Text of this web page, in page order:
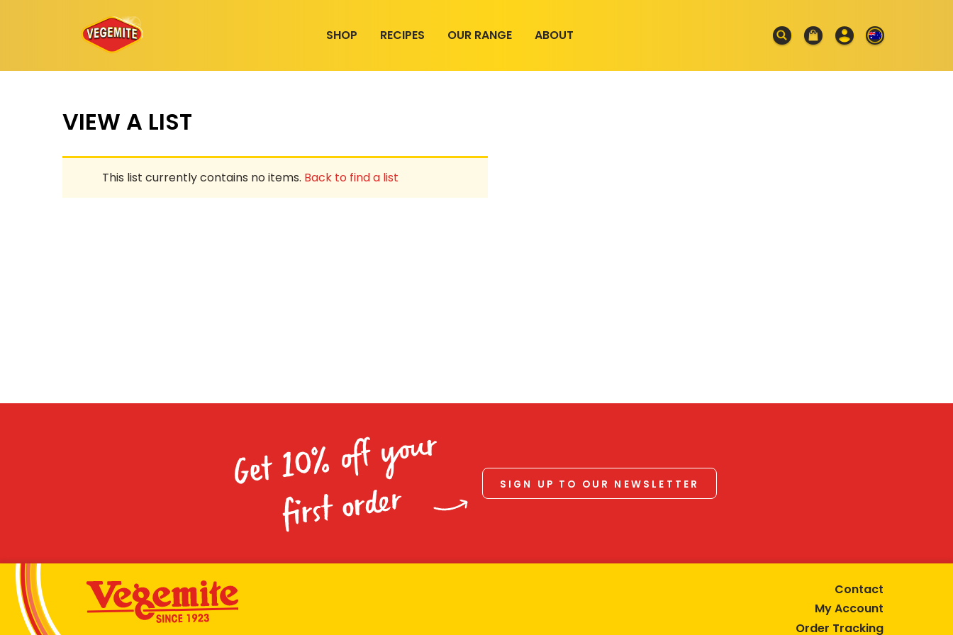
SHOP RECIPES OUR RANGE ABOUT
VIEW A LIST
This list currently contains no items. Back to find a list
Get 10% off your
first order
SIGN UP TO OUR NEWSLETTER
Contact
My Account
Order Tracking